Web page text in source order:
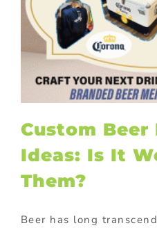
Custom Beer
Ideas: Is It
Them?
Beer has long